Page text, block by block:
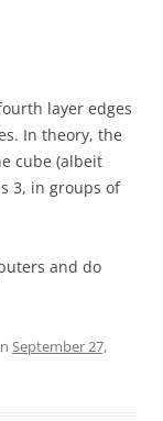
layer edges
In theory, the
cube (albeit
3, in groups of
and do
September 27,